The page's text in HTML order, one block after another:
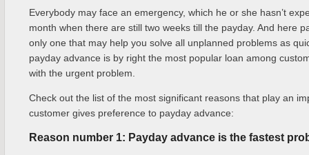
Everybody may face an emergency, which he or she hasn’t
month when there are still two weeks till the payday. And here
only one that may help you solve all unplanned problems as
payday advance is by right the most popular loan among
with the urgent problem.
Check out the list of the most significant reasons that play an
customer gives preference to payday advance:
Reason number 1: Payday advance is the fastest